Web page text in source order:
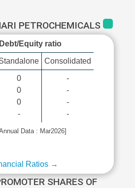
PETROCHEMICALS
Debt/Equity ratio
Consolidated
0
0
0
-
-
-
-
-
Data : Mar2026]
Ratios →
SHARES OF